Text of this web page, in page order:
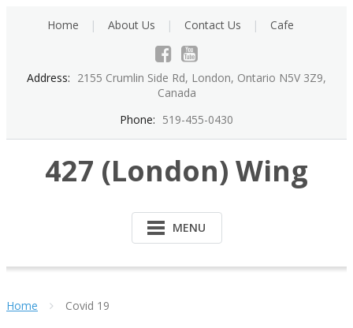
Home About Us Contact Us Cafe
Address: 2155 Crumlin Side Rd, London, Ontario N5V 3Z9,
Canada
Phone: 519-455-0430
427 (London) Wing
MENU
Home Covid 19